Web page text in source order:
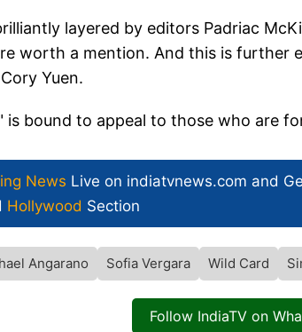
layered by editors Padriac
worth a mention. And this is further
Yuen.
is bound to appeal to those who are
News Live on indiatvnews.com and
Hollywood Section
Angarano Sofia Vergara Wild Card
Follow IndiaTV on